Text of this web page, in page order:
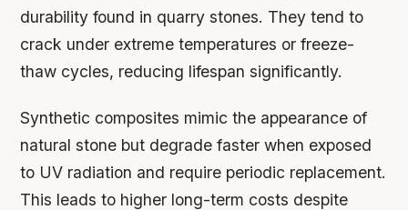
durability found in quarry stones. They tend to
crack under extreme temperatures or freeze-
thaw cycles, reducing lifespan significantly.
Synthetic composites mimic the appearance of
natural stone but degrade faster when exposed
to UV radiation and require periodic replacement.
This leads to higher long-term costs despite